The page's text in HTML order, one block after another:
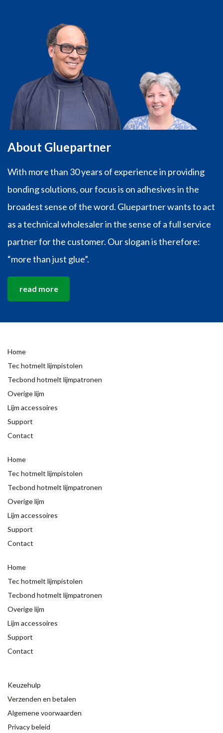
About Gluepartner
With more than 30 years of experience in providing
bonding solutions, our focus is on adhesives in the
broadest sense of the word. Gluepartner wants to act
as a technical wholesaler in the sense of a full service
partner for the customer. Our slogan is therefore:
“more than just glue”.
read more
Home
Tec hotmelt lijmpistolen
Tecbond hotmelt lijmpatronen
Overige lijm
Lijm accessoires
Support
Contact
Home
Tec hotmelt lijmpistolen
Tecbond hotmelt lijmpatronen
Overige lijm
Lijm accessoires
Support
Contact
Home
Tec hotmelt lijmpistolen
Tecbond hotmelt lijmpatronen
Overige lijm
Lijm accessoires
Support
Contact
Keuzehulp
Verzenden en betalen
Algemene voorwaarden
Privacy beleid